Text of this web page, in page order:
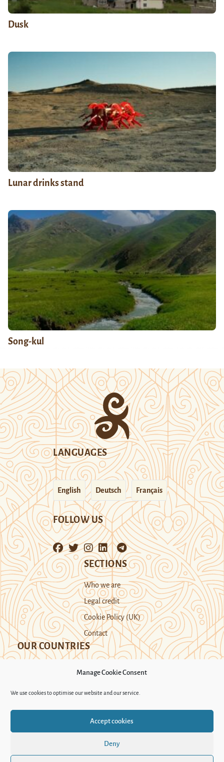
Manage Cookie Consent
We use cookies to optimise our website and our service.
Accept cookies
Deny
Dusk
Lunar drinks stand
Song-kul
LANGUAGES
English Deutsch Français
FOLLOW US
SECTIONS
Who we are
Legal credit
Cookie Policy (UK)
Contact
OUR COUNTRIES
Support Novastan